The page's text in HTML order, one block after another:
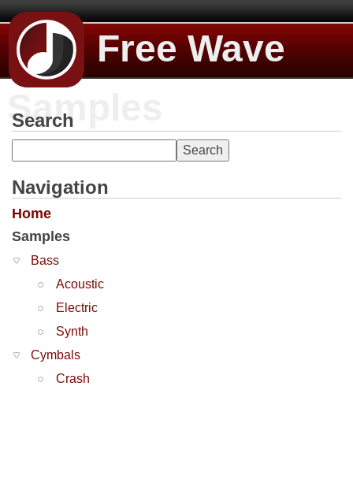
Free Wave
Samples
Search
Navigation
Home
Samples
Bass
Acoustic
Electric
Synth
Cymbals
Crash